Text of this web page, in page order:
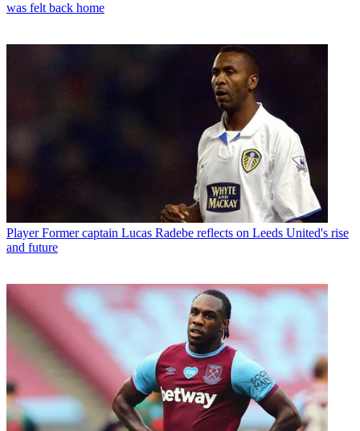
was felt back home
Player Former captain Lucas Radebe reflects on Leeds United's rise
and future